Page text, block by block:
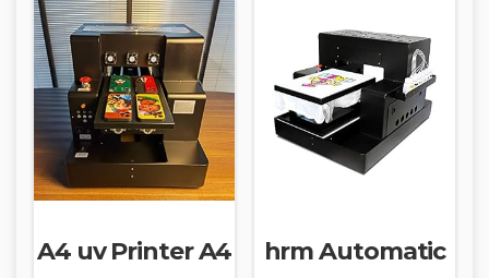
A4 uv Printer A4
hrm Automatic